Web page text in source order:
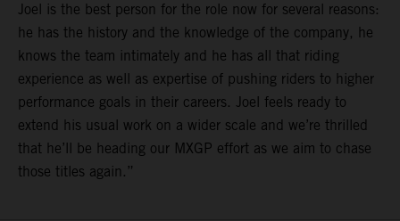
Joel is the best person for the role now for several reasons:
he has the history and the knowledge of the company, he
knows the team intimately and he has all that riding
experience as well as expertise of pushing riders to higher
performance goals in their careers. Joel feels ready to
extend his usual work on a wider scale and we’re thrilled
that he’ll be heading our MXGP effort as we aim to chase
those titles again.”